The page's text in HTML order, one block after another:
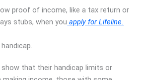
proof of income, like a tax return or
stubs, when you apply for Lifeline.
that their handicap limits or